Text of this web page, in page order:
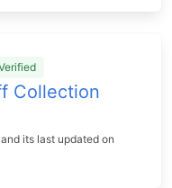
Collection
its last updated on